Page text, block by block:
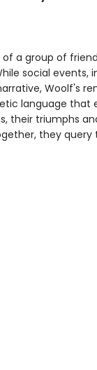
a group of
social events,
Woolf's
language that
their triumphs
they